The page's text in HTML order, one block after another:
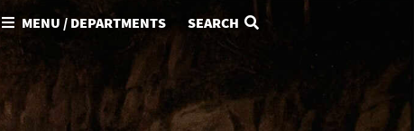
MENU / DEPARTMENTS SEARCH